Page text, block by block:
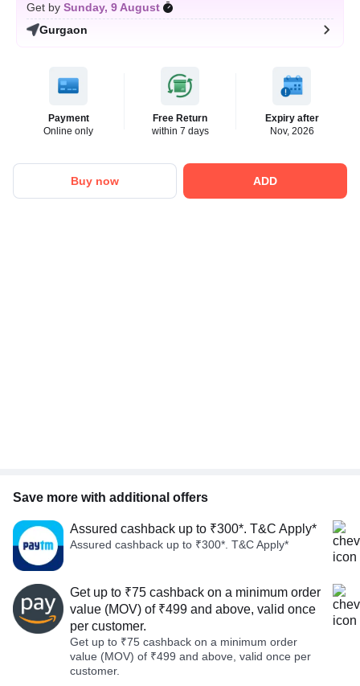
Get by Sunday, 9 August
Gurgaon
Payment
Online only
Free Return
within 7 days
Expiry after
Nov, 2026
Buy now ADD
Save more with additional offers
Assured cashback up to ₹300*. T&C Apply*
Assured cashback up to ₹300*. T&C Apply*
Get up to ₹75 cashback on a minimum order
value (MOV) of ₹499 and above, valid once
per customer.
Get up to ₹75 cashback on a minimum order
value (MOV) of ₹499 and above, valid once per
customer.